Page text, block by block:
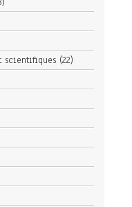
scientifiques (22)